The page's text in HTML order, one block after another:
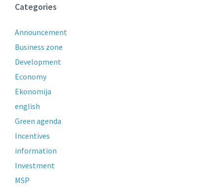
Categories
Announcement
Business zone
Development
Economy
Ekonomija
english
Green agenda
Incentives
information
Investment
MSP